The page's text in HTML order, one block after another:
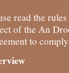
read the
of the An
to